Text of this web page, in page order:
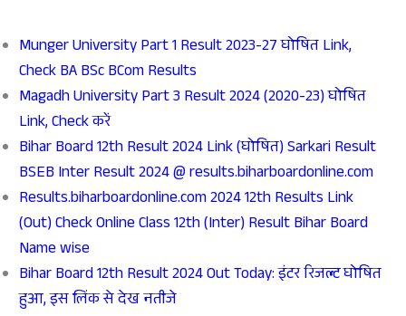
Munger University Part 1 Result 2023-27 घोषित Link,
Check BA BSc BCom Results
Magadh University Part 3 Result 2024 (2020-23) घोषित
Link, Check करें
Bihar Board 12th Result 2024 Link (घोषित) Sarkari Result
BSEB Inter Result 2024 @ results.biharboardonline.com
Results.biharboardonline.com 2024 12th Results Link
(Out) Check Online Class 12th (Inter) Result Bihar Board
Name wise
Bihar Board 12th Result 2024 Out Today: इंटर रिजल्ट घोषित
हुआ, इस लिंक से देख नतीजे